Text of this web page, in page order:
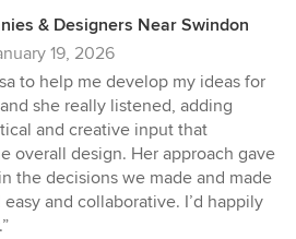
& Designers Near Swindon
19, 2026
to help me develop my ideas for
she really listened, adding
and creative input that
overall design. Her approach gave
the decisions we made and made
and collaborative. I’d happily